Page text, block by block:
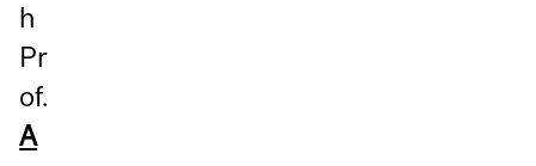
h
Pr
of.
A